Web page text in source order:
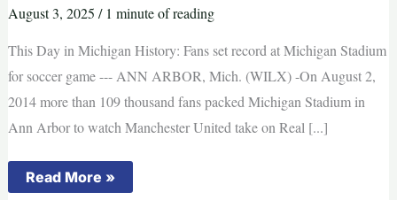
August 3, 2025 / 1 minute of reading
This Day in Michigan History: Fans set record at Michigan Stadium
for soccer game --- ANN ARBOR, Mich. (WILX) -On August 2,
2014 more than 109 thousand fans packed Michigan Stadium in
Ann Arbor to watch Manchester United take on Real [...]
This
Day
Read More »